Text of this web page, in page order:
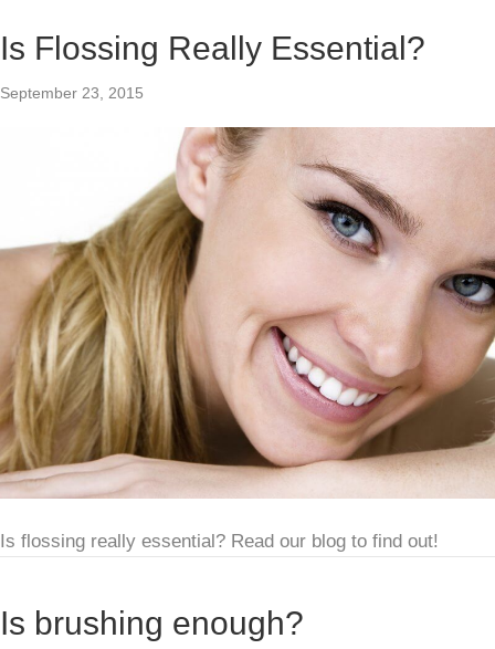
Is Flossing Really Essential?
September 23, 2015
Is flossing really essential? Read our blog to find out!
Is brushing enough?